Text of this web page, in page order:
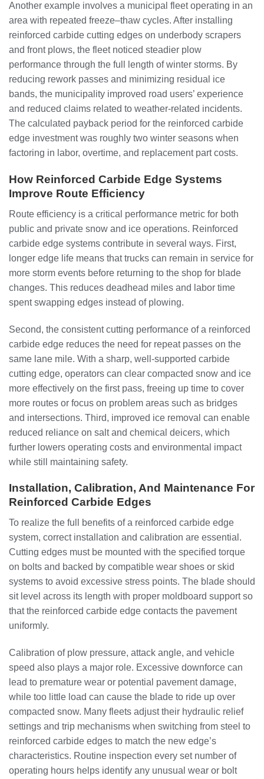
Another example involves a municipal fleet operating in an
area with repeated freeze–thaw cycles. After installing
reinforced carbide cutting edges on underbody scrapers
and front plows, the fleet noticed steadier plow
performance through the full length of winter storms. By
reducing rework passes and minimizing residual ice
bands, the municipality improved road users’ experience
and reduced claims related to weather-related incidents.
The calculated payback period for the reinforced carbide
edge investment was roughly two winter seasons when
factoring in labor, overtime, and replacement part costs.
How Reinforced Carbide Edge Systems
Improve Route Efficiency
Route efficiency is a critical performance metric for both
public and private snow and ice operations. Reinforced
carbide edge systems contribute in several ways. First,
longer edge life means that trucks can remain in service for
more storm events before returning to the shop for blade
changes. This reduces deadhead miles and labor time
spent swapping edges instead of plowing.
Second, the consistent cutting performance of a reinforced
carbide edge reduces the need for repeat passes on the
same lane mile. With a sharp, well-supported carbide
cutting edge, operators can clear compacted snow and ice
more effectively on the first pass, freeing up time to cover
more routes or focus on problem areas such as bridges
and intersections. Third, improved ice removal can enable
reduced reliance on salt and chemical deicers, which
further lowers operating costs and environmental impact
while still maintaining safety.
Installation, Calibration, And Maintenance For
Reinforced Carbide Edges
To realize the full benefits of a reinforced carbide edge
system, correct installation and calibration are essential.
Cutting edges must be mounted with the specified torque
on bolts and backed by compatible wear shoes or skid
systems to avoid excessive stress points. The blade should
sit level across its length with proper moldboard support so
that the reinforced carbide edge contacts the pavement
uniformly.
Calibration of plow pressure, attack angle, and vehicle
speed also plays a major role. Excessive downforce can
lead to premature wear or potential pavement damage,
while too little load can cause the blade to ride up over
compacted snow. Many fleets adjust their hydraulic relief
settings and trip mechanisms when switching from steel to
reinforced carbide edges to match the new edge’s
characteristics. Routine inspection every set number of
operating hours helps identify any unusual wear or bolt